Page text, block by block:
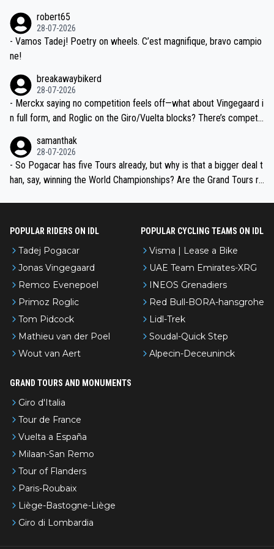
valid champion and a fine human being.
robert65
28-07-2026
- Vamos Tadej! Poetry on wheels. C’est magnifique, bravo campio
ne!
breakawaybikerd
28-07-2026
- Merckx saying no competition feels off—what about Vingegaard i
n full form, and Roglic on the Giro/Vuelta blocks? There’s competit
the most versatile since Indurain.
samanthak
28-07-2026
- So Pogacar has five Tours already, but why is that a bigger deal t
han, say, winning the World Championships? Are the Grand Tours ra
POPULAR RIDERS ON IDL
Tadej Pogacar
Jonas Vingegaard
Remco Evenepoel
Primoz Roglic
Tom Pidcock
Mathieu van der Poel
Wout van Aert
POPULAR CYCLING TEAMS ON IDL
Visma | Lease a Bike
UAE Team Emirates-XRG
INEOS Grenadiers
Red Bull-BORA-hansgrohe
Lidl-Trek
Soudal-Quick Step
Alpecin-Deceuninck
GRAND TOURS AND MONUMENTS
Giro d'Italia
Tour de France
Vuelta a España
Milaan-San Remo
Tour of Flanders
Paris-Roubaix
Liège-Bastogne-Liège
Giro di Lombardia